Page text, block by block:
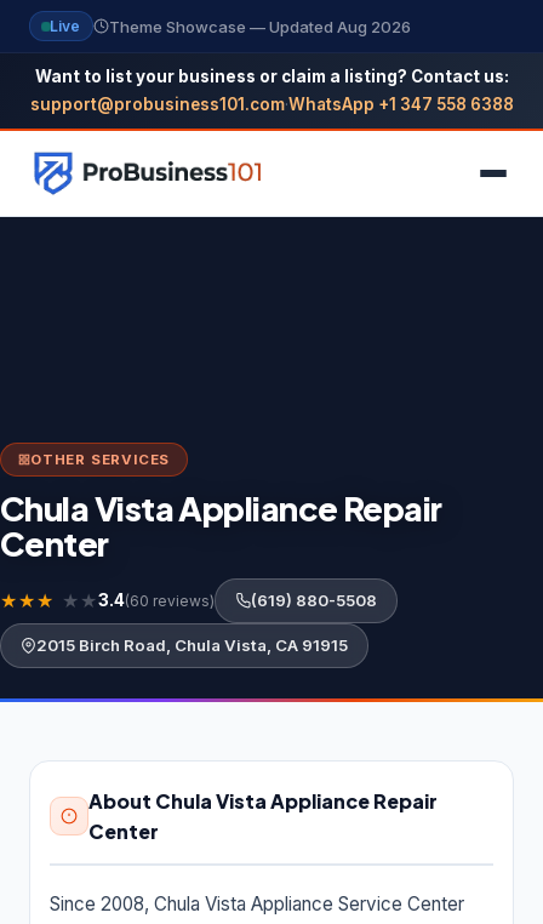
Live Theme Showcase — Updated Aug 2026
Want to list your business or claim a listing? Contact us:
support@probusiness101.com·WhatsApp +1 347 558 6388
Reviews
SEO Guide
Contact Us
LISTING SUPPORT
WhatsApp +1 347 558 6388
BROWSE CATEGORIES
Department store 3
OTHER SERVICES
Chula Vista Appliance Repair
Center
★★★ ★ ★3.4(60 reviews) (619) 880-5508
2015 Birch Road, Chula Vista, CA 91915
About Chula Vista Appliance Repair
Center
Since 2008, Chula Vista Appliance Service Center